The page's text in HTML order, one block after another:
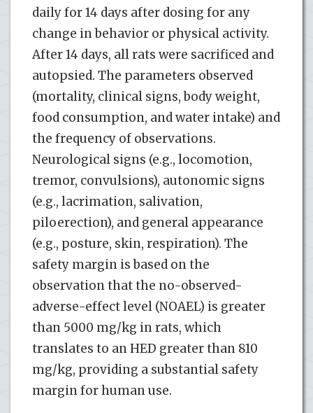
daily for 14 days after dosing for any
change in behavior or physical activity.
After 14 days, all rats were sacrificed and
autopsied. The parameters observed
(mortality, clinical signs, body weight,
food consumption, and water intake) and
the frequency of observations.
Neurological signs (e.g., locomotion,
tremor, convulsions), autonomic signs
(e.g., lacrimation, salivation,
piloerection), and general appearance
(e.g., posture, skin, respiration). The
safety margin is based on the
observation that the no-observed-
adverse-effect level (NOAEL) is greater
than 5000 mg/kg in rats, which
translates to an HED greater than 810
mg/kg, providing a substantial safety
margin for human use.